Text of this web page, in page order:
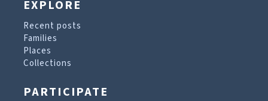
EXPLORE
Recent posts
Families
Places
Collections
PARTICIPATE